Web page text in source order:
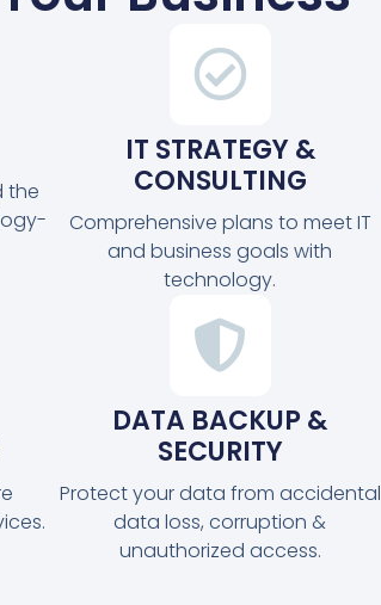
the
IT STRATEGY &
CONSULTING
Comprehensive plans to meet IT
and business goals with
technology.
DATA BACKUP &
SECURITY
Protect your data from accidental
data loss, corruption &
unauthorized access.